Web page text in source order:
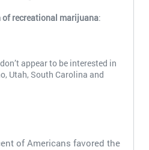
recreational marijuana:
appear to be interested in
Utah, South Carolina and
of Americans favored the